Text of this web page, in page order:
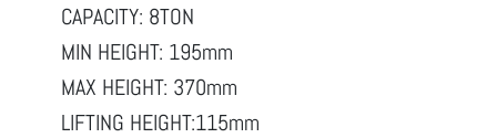
CAPACITY: 8TON
MIN HEIGHT: 195mm
MAX HEIGHT: 370mm
LIFTING HEIGHT:115mm